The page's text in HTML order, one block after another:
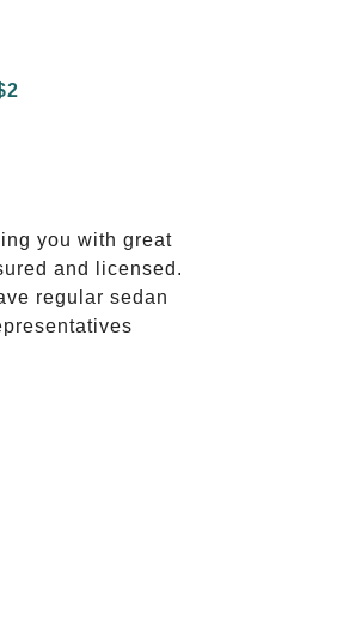
you with great
and licensed.
regular sedan